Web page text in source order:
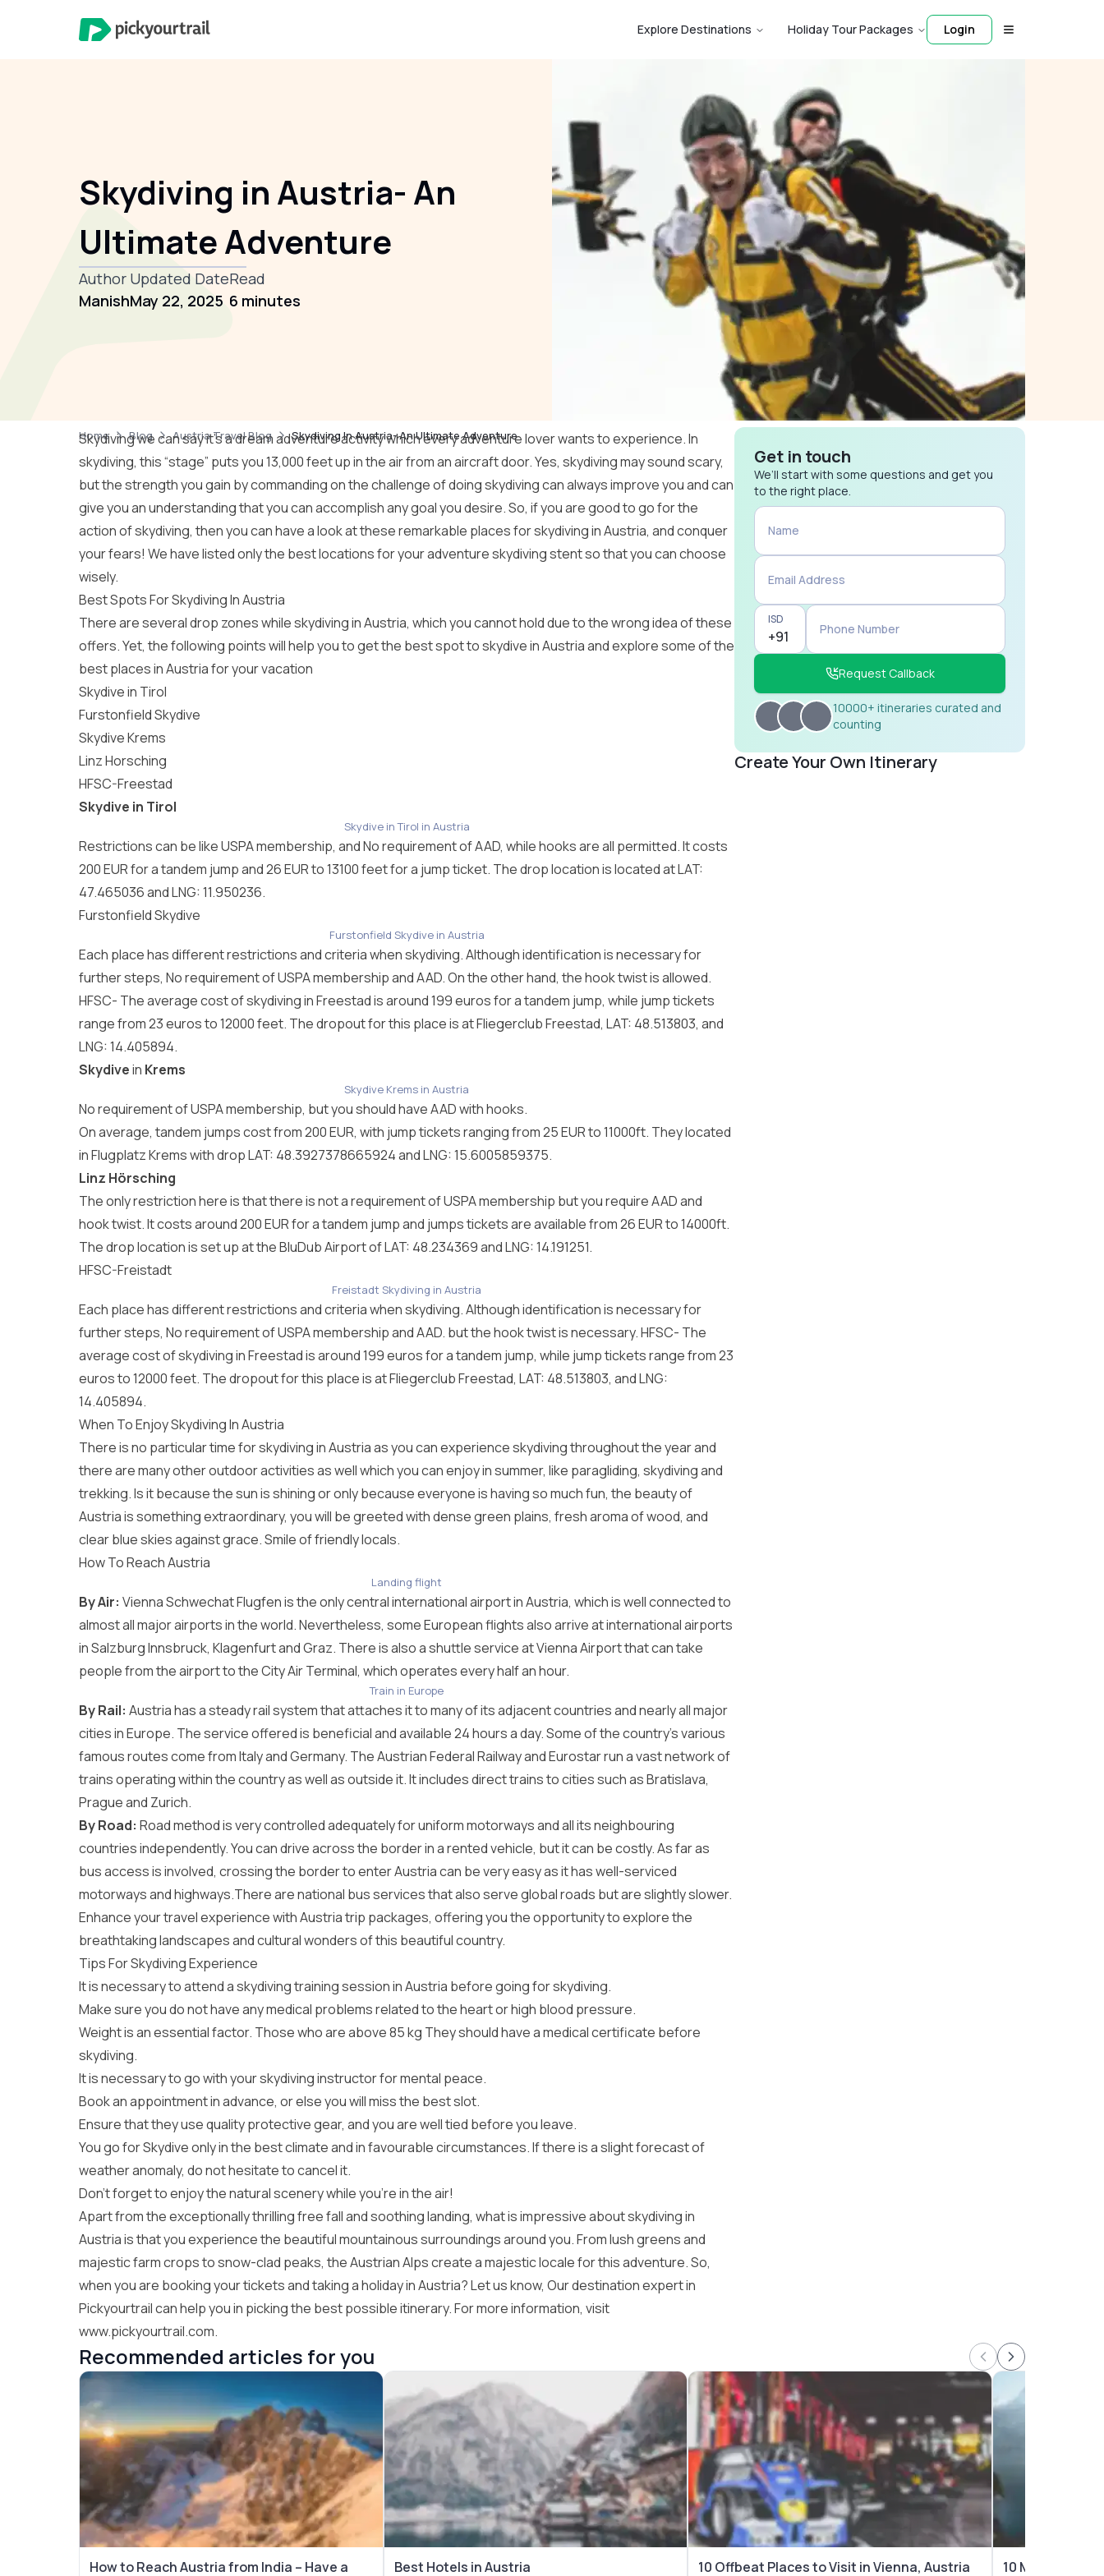
Explore Destinations Holiday Tour Packages Login
Skydiving in Austria- An
Ultimate Adventure
Author
Manish
Updated Date
May 22, 2025
Read
6 minutes
Home Blog Austria Travel Blog Skydiving In Austria- An Ultimate Adventure
Skydiving we can say it’s a dream adventure activity which every adventure lover wants to experience. In
skydiving, this “stage” puts you 13,000 feet up in the air from an aircraft door. Yes, skydiving may sound scary,
but the strength you gain by commanding on the challenge of doing skydiving can always improve you and can
give you an understanding that you can accomplish any goal you desire. So, if you are good to go for the
action of skydiving, then you can have a look at these remarkable places for skydiving in Austria, and conquer
your fears! We have listed only the best locations for your adventure skydiving stent so that you can choose
wisely.
Best Spots For Skydiving In Austria
There are several drop zones while skydiving in Austria, which you cannot hold due to the wrong idea of ​​these
offers. Yet, the following points will help you to get the best spot to skydive in Austria and explore some of the
best places in Austria for your vacation
Skydive in Tirol
Furstonfield Skydive
SkydiveKrems
Linz Horsching
HFSC-Freestad
Skydive in Tirol
Skydive in Tirol in Austria
Restrictions can be like USPA membership, and No requirement of AAD, while hooks are all permitted. It costs
200 EUR for a tandem jump and 26 EUR to 13100 feet for a jump ticket. The drop location is located at LAT:
47.465036 and LNG: 11.950236.
Furstonfield Skydive
Furstonfield Skydive in Austria
Each place has different restrictions and criteria when skydiving. Although identification is necessary for
further steps, No requirement of USPA membership and AAD. On the other hand, the hook twist is allowed.
HFSC- The average cost of skydiving in Freestad is around 199 euros for a tandem jump, while jump tickets
range from 23 euros to 12000 feet. The dropout for this place is at Fliegerclub Freestad, LAT: 48.513803, and
LNG: 14.405894.
Skydivein Krems
Skydive Krems in Austria
No requirement of USPA membership, but you should have AAD with hooks.
On average, tandem jumps cost from 200 EUR, with jump tickets ranging from 25 EUR to 11000ft. They located
in Flugplatz Krems with drop LAT: 48.3927378665924 and LNG: 15.6005859375.
Linz Hörsching
The only restriction here is that there is not a requirement of USPA membership but you require AAD and
hook twist. It costs around 200 EUR for a tandem jump and jumps tickets are available from 26 EUR to 14000ft.
The drop location is set up at the BluDub Airport of LAT: 48.234369 and LNG: 14.191251.
HFSC-Freistadt
Freistadt Skydiving in Austria
Each place has different restrictions and criteria when skydiving. Although identification is necessary for
further steps, No requirement of USPA membership and AAD. but the hook twist is necessary. HFSC- The
average cost of skydiving in Freestad is around 199 euros for a tandem jump, while jump tickets range from 23
euros to 12000 feet. The dropout for this place is at Fliegerclub Freestad, LAT: 48.513803, and LNG:
14.405894.
When To Enjoy Skydiving In Austria
There is no particular time for skydiving in Austria as you can experience skydiving throughout the year and
there are many other outdoor activities as well which you can enjoy in summer, like paragliding, skydiving and
trekking. Is it because the sun is shining or only because everyone is having so much fun, the beauty of
Austria is something extraordinary, you will be greeted with dense green plains, fresh aroma of wood, and
clear blue skies against grace. Smile of friendly locals.
How To Reach Austria
Landing flight
By Air: Vienna Schwechat Flugfen is the only central international airport in Austria, which is well connected to
almost all major airports in the world. Nevertheless, some European flights also arrive at international airports
in Salzburg Innsbruck, Klagenfurt and Graz. There is also a shuttle service at Vienna Airport that can take
people from the airport to the City Air Terminal, which operates every half an hour.
Train in Europe
By Rail: Austria has a steady rail system that attaches it to many of its adjacent countries and nearly all major
cities in Europe. The service offered is beneficial and available 24 hours a day. Some of the country’s various
famous routes come from Italy and Germany. The Austrian Federal Railway and Eurostar run a vast network of
trains operating within the country as well as outside it. It includes direct trains to cities such as Bratislava,
Prague and Zurich.
By Road: Road method is very controlled adequately for uniform motorways and all its neighbouring
countries independently. You can drive across the border in a rented vehicle, but it can be costly. As far as
bus access is involved, crossing the border to enter Austria can be very easy as it has well-serviced
motorways and highways.There are national bus services that also serve global roads but are slightly slower.
Enhance your travel experience withAustria trip packages, offering you the opportunity to explore the
breathtaking landscapes and cultural wonders of this beautiful country.
Tips For Skydiving Experience
It is necessary to attend a skydiving training session in Austria before going for skydiving.
Make sure you do not have any medical problems related to the heart or high blood pressure.
Weight is an essential factor. Those who are above 85 kg They should have a medical certificate before
skydiving.
It is necessary to go with your skydiving instructor for mental peace.
Book an appointment in advance, or else you will miss the best slot.
Ensure that they use quality protective gear, and you are well tied before you leave.
You go for Skydive only in the best climate and in favourable circumstances. If there is a slight forecast of
weather anomaly, do not hesitate to cancel it.
Don’t forget to enjoy the natural scenery while you’re in the air!
Apart from the exceptionally thrilling free fall and soothing landing, what is impressive about skydiving in
Austria is that you experience the beautiful mountainous surroundings around you. From lush greens and
majestic farm crops to snow-clad peaks, the Austrian Alps create a majestic locale for this adventure. So,
when you are booking your tickets and taking a holiday in Austria? Let us know, Our destination expert in
Pickyourtrail can help you in picking the best possible itinerary. For more information, visit
www.pickyourtrail.com.
Get in touch
We’ll start with some questions and get you
to the right place.
Name
Email Address
ISD
Phone Number
Request Callback
10000+ itineraries curated and
counting
Create Your Own Itinerary
Recommended articles for you
How to Reach Austria from India – Have a
Best Hotels in Austria
10 Offbeat Places to Visit in Vienna, Austria
10 Most